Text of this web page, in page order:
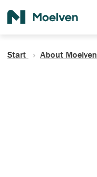
Start About Moelven